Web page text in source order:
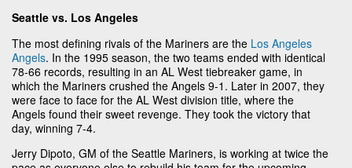
Seattle vs. Los Angeles
The most defining rivals of the Mariners are the Los Angeles
Angels. In the 1995 season, the two teams ended with identical
78-66 records, resulting in an AL West tiebreaker game, in
which the Mariners crushed the Angels 9-1. Later in 2007, they
were face to face for the AL West division title, where the
Angels found their sweet revenge. They took the victory that
day, winning 7-4.
Jerry Dipoto, GM of the Seattle Mariners, is working at twice the